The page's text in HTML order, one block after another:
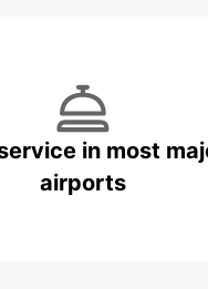
in most
airports